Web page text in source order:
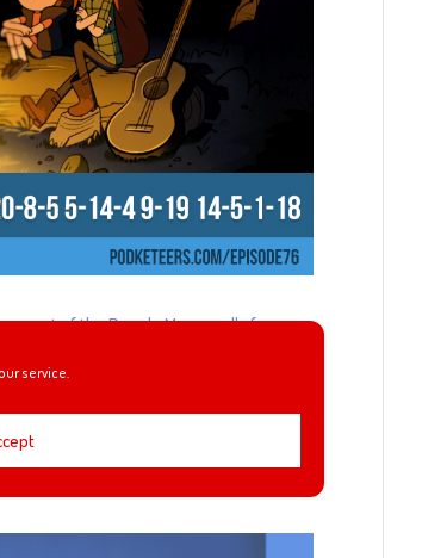
service.
of the People Mover sells for